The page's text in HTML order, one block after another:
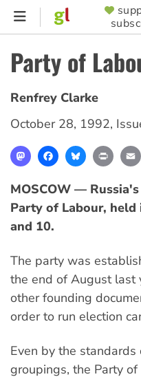
Skip
content
MENU
Party of
Renfrey Clarke
October 28, 1992,
MastodonFacebookBlueskyPrint
MOSCOW —
Party of Labour,
and 10.
The party was
the end of August last
other founding
order to run election
Even by the
groupings, the Party